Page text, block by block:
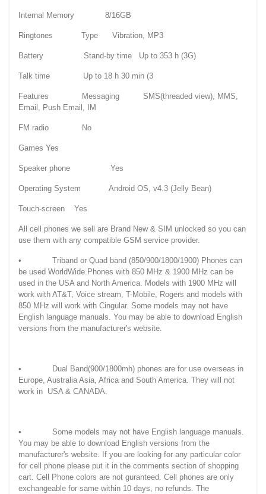
Internal Memory 8/16GB
Ringtones Type Vibration, MP3
Battery Stand-by time Up to 353 h (3G)
Talk time Up to 18 h 30 min (3
Features Messaging SMS(threaded view), MMS,
Email, Push Email, IM
FM radio No
Games Yes
Speaker phone Yes
Operating System Android OS, v4.3 (Jelly Bean)
Touch-screen Yes
All cell phones we sell are Brand New & SIM unlocked so you can
use them with any compatible GSM service provider.
• Triband or Quad band (850/900/1800/1900) Phones can
be used WorldWide.Phones with 850 MHz & 1900 MHz can be
used in the USA and North America. Models with 1900 MHz will
work with AT&T, Voice stream, T-Mobile, Rogers and models with
850 MHz will work with Cingular. Some models may not have
English language manuals. You may be able to download English
versions from the manufacturer's website.
• Dual Band(900/1800mh) phones are for use overseas in
Europe, Australia Asia, Africa and South America. They will not
work in USA & CANADA.
• Some models may not have English language manuals.
You may be able to download English versions from the
manufacturer's website. If you are looking for any particular color
for cell phone please put it in the comments section of shopping
cart. Cell Phone colors are not guranteed. Cell phones are only
exchangeable for same within 10 days, no refunds. The